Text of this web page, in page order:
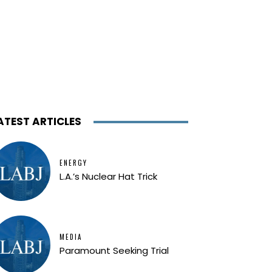
ARTICLES
ENERGY
L.A.’s Nuclear Hat Trick
MEDIA
Paramount Seeking Trial